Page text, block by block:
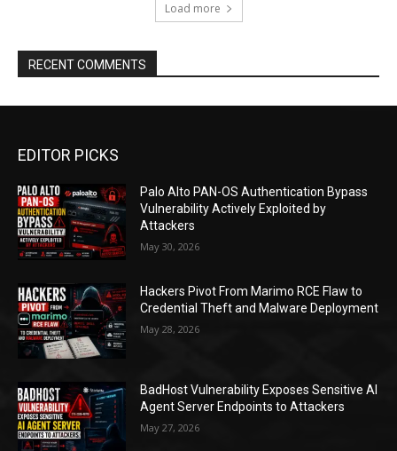
Load more
RECENT COMMENTS
EDITOR PICKS
Palo Alto PAN-OS Authentication Bypass
Vulnerability Actively Exploited by
Attackers
May 30, 2026
Hackers Pivot From Marimo RCE Flaw to
Credential Theft and Malware Deployment
May 28, 2026
BadHost Vulnerability Exposes Sensitive AI
Agent Server Endpoints to Attackers
May 27, 2026